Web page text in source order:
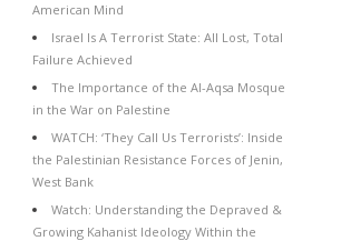
American Mind
Israel Is A Terrorist State: All Lost, Total
Failure Achieved
The Importance of the Al-Aqsa Mosque
in the War on Palestine
WATCH: ‘They Call Us Terrorists’: Inside
the Palestinian Resistance Forces of Jenin,
West Bank
Watch: Understanding the Depraved &
Growing Kahanist Ideology Within the